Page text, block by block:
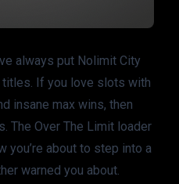
always put Nolimit City
titles. If you love slots with
insane max wins, then
The Over The Limit loader
you’re about to step into a
warned you about.